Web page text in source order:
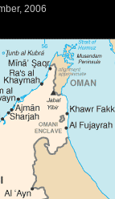
2006